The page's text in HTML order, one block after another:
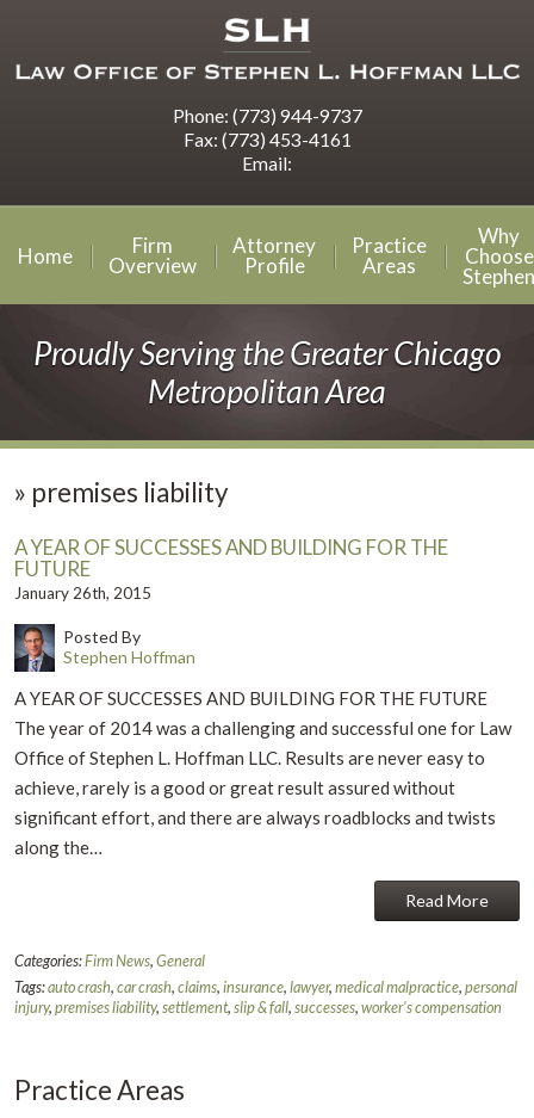
Phone: (773) 944-9737
Fax: (773) 453-4161
Email:
Home
Firm
Overview
Attorney
Profile
Practice
Areas
Why
Choose
Stephen
Proudly Serving the Greater Chicago
Metropolitan Area
» premises liability
A YEAR OF SUCCESSES AND BUILDING FOR THE
FUTURE
January 26th, 2015
Posted By
Stephen Hoffman
A YEAR OF SUCCESSES AND BUILDING FOR THE FUTURE
The year of 2014 was a challenging and successful one for Law
Office of Stephen L. Hoffman LLC. Results are never easy to
achieve, rarely is a good or great result assured without
significant effort, and there are always roadblocks and twists
along the…
Read More
Categories:Firm News,General
Tags:auto crash,car crash,claims,insurance,lawyer,medical malpractice,personal
injury,premises liability,settlement,slip & fall,successes,worker's compensation
Practice Areas